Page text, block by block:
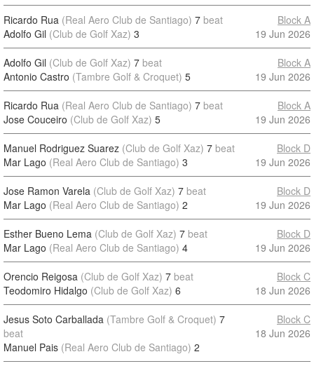
Ricardo Rua (Real Aero Club de Santiago) 7 beat
Adolfo Gil (Club de Golf Xaz) 3
Block A
19 Jun 2026
Adolfo Gil (Club de Golf Xaz) 7 beat
Antonio Castro (Tambre Golf & Croquet) 5
Block A
19 Jun 2026
Ricardo Rua (Real Aero Club de Santiago) 7 beat
Jose Couceiro (Club de Golf Xaz) 5
Block A
19 Jun 2026
Manuel Rodriguez Suarez (Club de Golf Xaz) 7 beat
Mar Lago (Real Aero Club de Santiago) 3
Block D
19 Jun 2026
Jose Ramon Varela (Club de Golf Xaz) 7 beat
Mar Lago (Real Aero Club de Santiago) 2
Block D
19 Jun 2026
Esther Bueno Lema (Club de Golf Xaz) 7 beat
Mar Lago (Real Aero Club de Santiago) 4
Block D
19 Jun 2026
Orencio Reigosa (Club de Golf Xaz) 7 beat
Teodomiro Hidalgo (Club de Golf Xaz) 6
Block C
18 Jun 2026
Jesus Soto Carballada (Tambre Golf & Croquet) 7
beat
Manuel Pais (Real Aero Club de Santiago) 2
Block C
18 Jun 2026